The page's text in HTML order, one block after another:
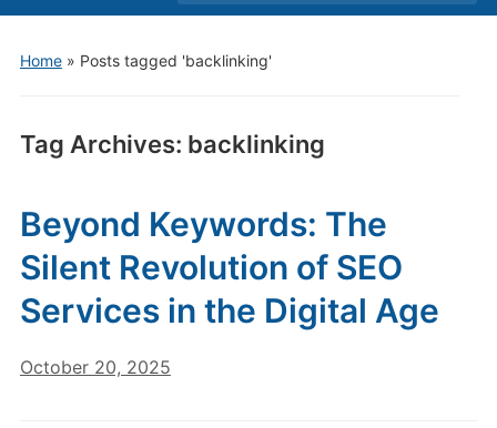
Home» Posts tagged 'backlinking'
Tag Archives: backlinking
Beyond Keywords: The
Silent Revolution of SEO
Services in the Digital Age
October 20, 2025